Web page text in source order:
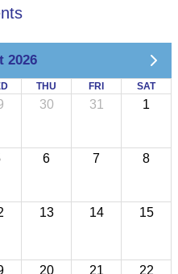
2026
THU FRI SAT
30 31 1
6 7 8
13 14 15
20 21 22